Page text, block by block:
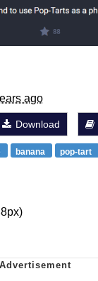
CEO of Sex
ago
Download
banana pop-tart